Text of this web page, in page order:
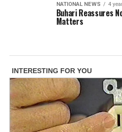
NATIONAL NEWS 4
Buhari Reassures
Matters